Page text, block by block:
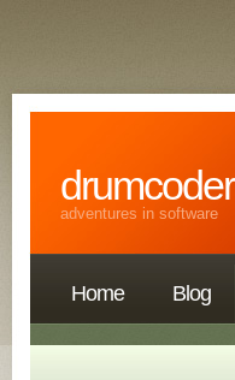
drumcoder
adventures in software
Home Blog